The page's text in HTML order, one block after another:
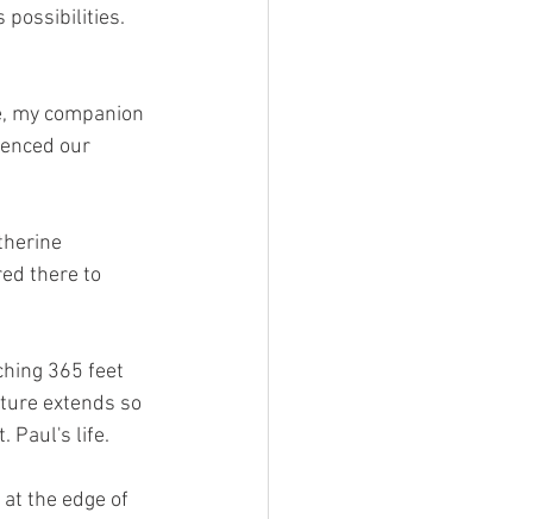
possibilities.
my companion
our
there to
365 feet
extends so
Paul's life.
the edge of